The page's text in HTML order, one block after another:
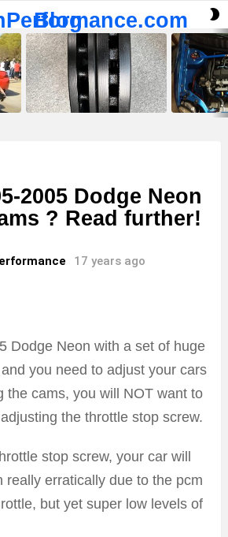
2005 Dodge Neon
? Read further!
17 years ago
Dodge Neon with a set of huge
you need to adjust your cars
the cams, you will NOT want to
the throttle stop screw.
stop screw, your car will
really erratically due to the pcm
but yet super low levels of